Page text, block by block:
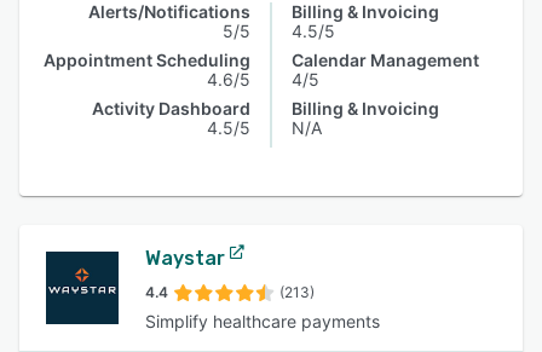
Alerts/Notifications
5/5
Appointment Scheduling
4.6/5
Activity Dashboard
4.5/5
Billing & Invoicing
4.5/5
Calendar Management
4/5
Billing & Invoicing
N/A
Waystar
4.4 (213)
Simplify healthcare payments